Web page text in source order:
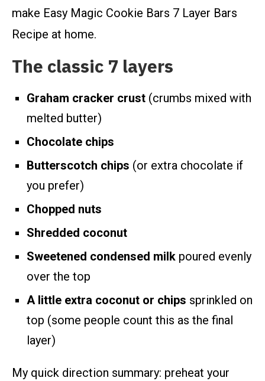
make Easy Magic Cookie Bars 7 Layer Bars
Recipe at home.
The classic 7 layers
Graham cracker crust (crumbs mixed with
melted butter)
Chocolate chips
Butterscotch chips (or extra chocolate if
you prefer)
Chopped nuts
Shredded coconut
Sweetened condensed milk poured evenly
over the top
A little extra coconut or chips sprinkled on
top (some people count this as the final
layer)
My quick direction summary: preheat your